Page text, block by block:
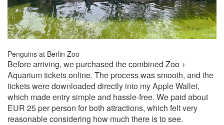
Penguins at Berlin Zoo
Before arriving, we purchased the combined Zoo +
Aquarium tickets online. The process was smooth, and the
tickets were downloaded directly into my Apple Wallet,
which made entry simple and hassle-free. We paid about
EUR 25 per person for both attractions, which felt very
reasonable considering how much there is to see.